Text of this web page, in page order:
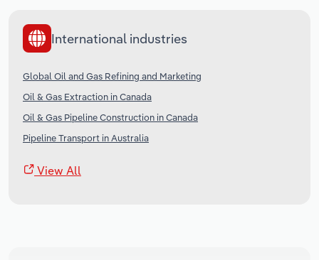
International industries
Global Oil and Gas Refining and Marketing
Oil & Gas Extraction in Canada
Oil & Gas Pipeline Construction in Canada
Pipeline Transport in Australia
View All